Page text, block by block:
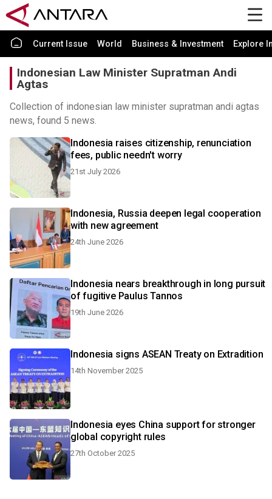
Current Issue World Business & Investment Explore
Indonesian Law Minister Supratman Andi
Agtas
Collection of indonesian law minister supratman andi agtas
news, found 5 news.
Indonesia raises citizenship, renunciation
fees, public needn't worry
21st July 2026
Indonesia, Russia deepen legal cooperation
with new agreement
24th June 2026
Indonesia nears breakthrough in long pursuit
of fugitive Paulus Tannos
19th June 2026
Indonesia signs ASEAN Treaty on Extradition
14th November 2025
Indonesia eyes China support for stronger
global copyright rules
27th October 2025